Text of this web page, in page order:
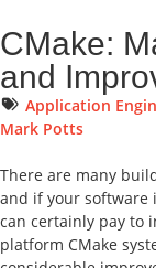
CMake:
and
Application
Mark Potts
There are many
and if your software
can certainly pay to
platform CMake